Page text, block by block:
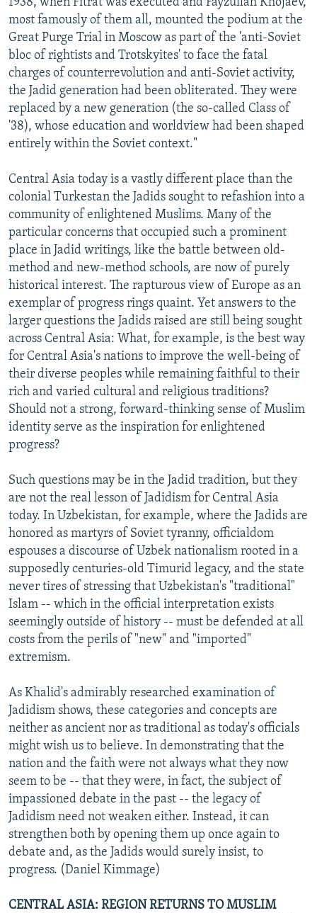
most famously of them all, mounted the podium at the
Great Purge Trial in Moscow as part of the 'anti-Soviet
bloc of rightists and Trotskyites' to face the fatal
charges of counterrevolution and anti-Soviet activity,
the Jadid generation had been obliterated. They were
replaced by a new generation (the so-called Class of
'38), whose education and worldview had been shaped
entirely within the Soviet context."
Central Asia today is a vastly different place than the
colonial Turkestan the Jadids sought to refashion into a
community of enlightened Muslims. Many of the
particular concerns that occupied such a prominent
place in Jadid writings, like the battle between old-
method and new-method schools, are now of purely
historical interest. The rapturous view of Europe as an
exemplar of progress rings quaint. Yet answers to the
larger questions the Jadids raised are still being sought
across Central Asia: What, for example, is the best way
for Central Asia's nations to improve the well-being of
their diverse peoples while remaining faithful to their
rich and varied cultural and religious traditions?
Should not a strong, forward-thinking sense of Muslim
identity serve as the inspiration for enlightened
progress?
Such questions may be in the Jadid tradition, but they
are not the real lesson of Jadidism for Central Asia
today. In Uzbekistan, for example, where the Jadids are
honored as martyrs of Soviet tyranny, officialdom
espouses a discourse of Uzbek nationalism rooted in a
supposedly centuries-old Timurid legacy, and the state
never tires of stressing that Uzbekistan's "traditional"
Islam -- which in the official interpretation exists
seemingly outside of history -- must be defended at all
costs from the perils of "new" and "imported"
extremism.
As Khalid's admirably researched examination of
Jadidism shows, these categories and concepts are
neither as ancient nor as traditional as today's officials
might wish us to believe. In demonstrating that the
nation and the faith were not always what they now
seem to be -- that they were, in fact, the subject of
impassioned debate in the past -- the legacy of
Jadidism need not weaken either. Instead, it can
strengthen both by opening them up once again to
debate and, as the Jadids would surely insist, to
progress. (Daniel Kimmage)
CENTRAL ASIA: REGION RETURNS TO MUSLIM